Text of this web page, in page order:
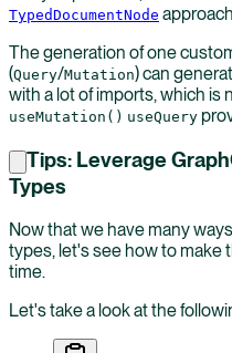
TypedDocumentNode
The generation of one
(Query/Mutation) can
with a lot of imports, which is
useMutation() useQuery
Tips: Leverage
Types
Now that we have many
types, let's see how to make
time.
Let's take a look at the